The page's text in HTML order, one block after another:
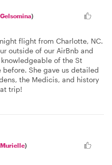
Gelsomina)
flight from Charlotte, NC.
outside of our AirBnb and
of the St
She gave us detailed
the Medicis, and history
trip!
Murielle)